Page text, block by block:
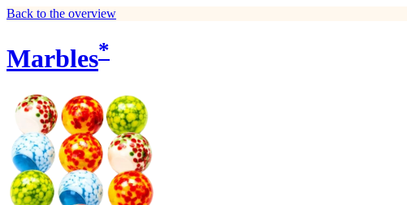
Back to the overview
Marbles*